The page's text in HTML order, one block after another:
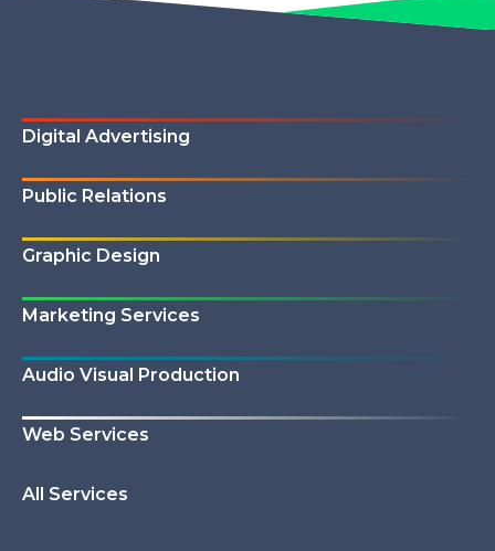
Digital Advertising
Public Relations
Graphic Design
Marketing Services
Audio Visual Production
Web Services
All Services